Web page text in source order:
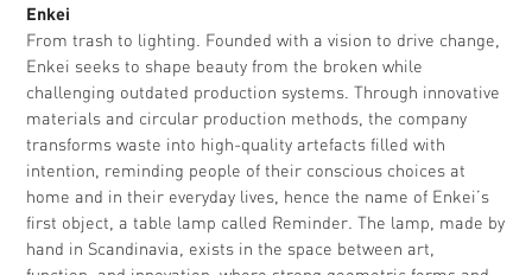
Enkei
From trash to lighting. Founded with a vision to drive change,
Enkei seeks to shape beauty from the broken while
challenging outdated production systems. Through innovative
materials and circular production methods, the company
transforms waste into high-quality artefacts filled with
intention, reminding people of their conscious choices at
home and in their everyday lives, hence the name of Enkei’s
first object, a table lamp called Reminder. The lamp, made by
hand in Scandinavia, exists in the space between art,